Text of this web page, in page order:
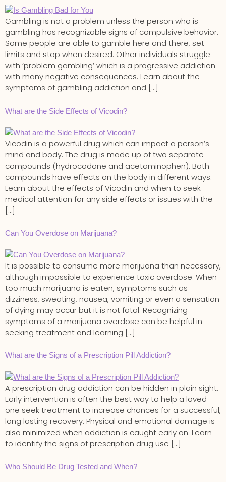
Gambling is not a problem unless the person who is
gambling has recognizable signs of compulsive behavior.
Some people are able to gamble here and there, set
limits and stop when desired. Other individuals struggle
with ‘problem gambling’ which is a progressive addiction
with many negative consequences. Learn about the
symptoms of gambling addiction and […]
What are the Side Effects of Vicodin?
Vicodin is a powerful drug which can impact a person’s
mind and body. The drug is made up of two separate
compounds (hydrocodone and acetaminophen). Both
compounds have effects on the body in different ways.
Learn about the effects of Vicodin and when to seek
medical attention for any side effects or issues with the
[…]
Can You Overdose on Marijuana?
It is possible to consume more marijuana than necessary,
although impossible to experience toxic overdose. When
too much marijuana is eaten, symptoms such as
dizziness, sweating, nausea, vomiting or even a sensation
of dying may occur but it is not fatal. Recognizing
symptoms of a marijuana overdose can be helpful in
seeking treatment and learning […]
What are the Signs of a Prescription Pill Addiction?
A prescription drug addiction can be hidden in plain sight.
Early intervention is often the best way to help a loved
one seek treatment to increase chances for a successful,
long lasting recovery. Physical and emotional damage is
also minimized when addiction is caught early on. Learn
to identify the signs of prescription drug use […]
Who Should Be Drug Tested and When?